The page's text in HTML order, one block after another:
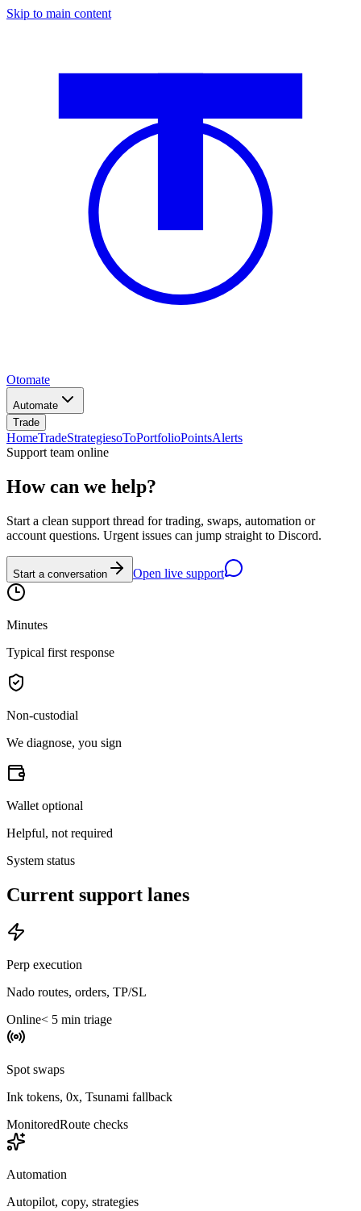
Skip to main content
Otomate
Automate
Trade
HomeTradeStrategiesoToPortfolioPointsAlerts
Support team online
How can we help?
Start a clean support thread for trading, swaps, automation or
account questions. Urgent issues can jump straight to Discord.
Start a conversation Open live support
Minutes
Typical first response
Non-custodial
We diagnose, you sign
Wallet optional
Helpful, not required
System status
Current support lanes
Perp execution
Nado routes, orders, TP/SL
Online< 5 min triage
Spot swaps
Ink tokens, 0x, Tsunami fallback
MonitoredRoute checks
Automation
Autopilot, copy, strategies